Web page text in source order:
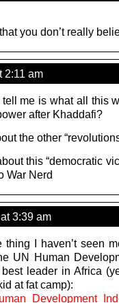
you don’t really
2:11 am
me is what all this
after Khaddafi?
the other
this “democratic
War Nerd
3:39 am
I haven’t seen
UN Human
leader in Africa
at fat camp):